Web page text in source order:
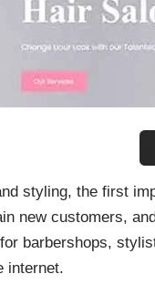
styling, the first
new customers,
barbershops,
internet.